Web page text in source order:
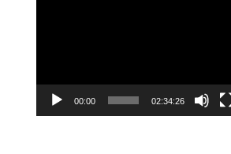
00:00 02:34:26